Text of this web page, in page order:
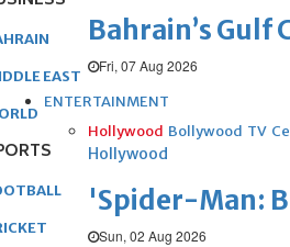
Bahrain’s Gulf
Fri, 07 Aug 2026
ENTERTAINMENT
Hollywood Bollywood TV
Hollywood
'Spider-Man:
Sun, 02 Aug 2026
EAST